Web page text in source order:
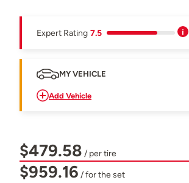
Expert Rating 7.5
MY VEHICLE
Add Vehicle
$479.58 / per tire
$959.16 / for the set